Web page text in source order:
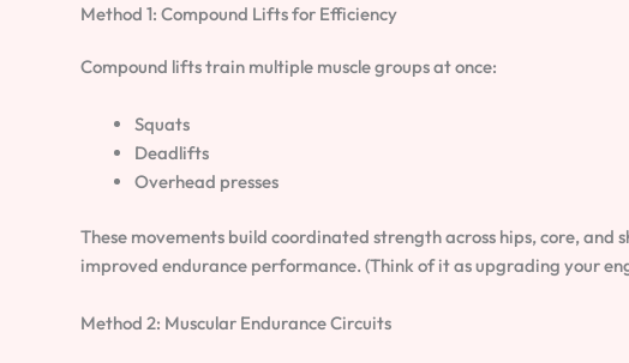
Method 1: Compound Lifts for Efficiency
Compound lifts train multiple muscle groups at once:
Squats
Deadlifts
Overhead presses
These movements build coordinated strength across hips, core,
improved endurance performance. (Think of it as upgrading your
Method 2: Muscular Endurance Circuits